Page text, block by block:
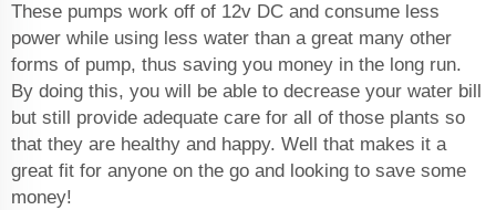
These pumps work off of 12v DC and consume less
power while using less water than a great many other
forms of pump, thus saving you money in the long run.
By doing this, you will be able to decrease your water bill
but still provide adequate care for all of those plants so
that they are healthy and happy. Well that makes it a
great fit for anyone on the go and looking to save some
money!